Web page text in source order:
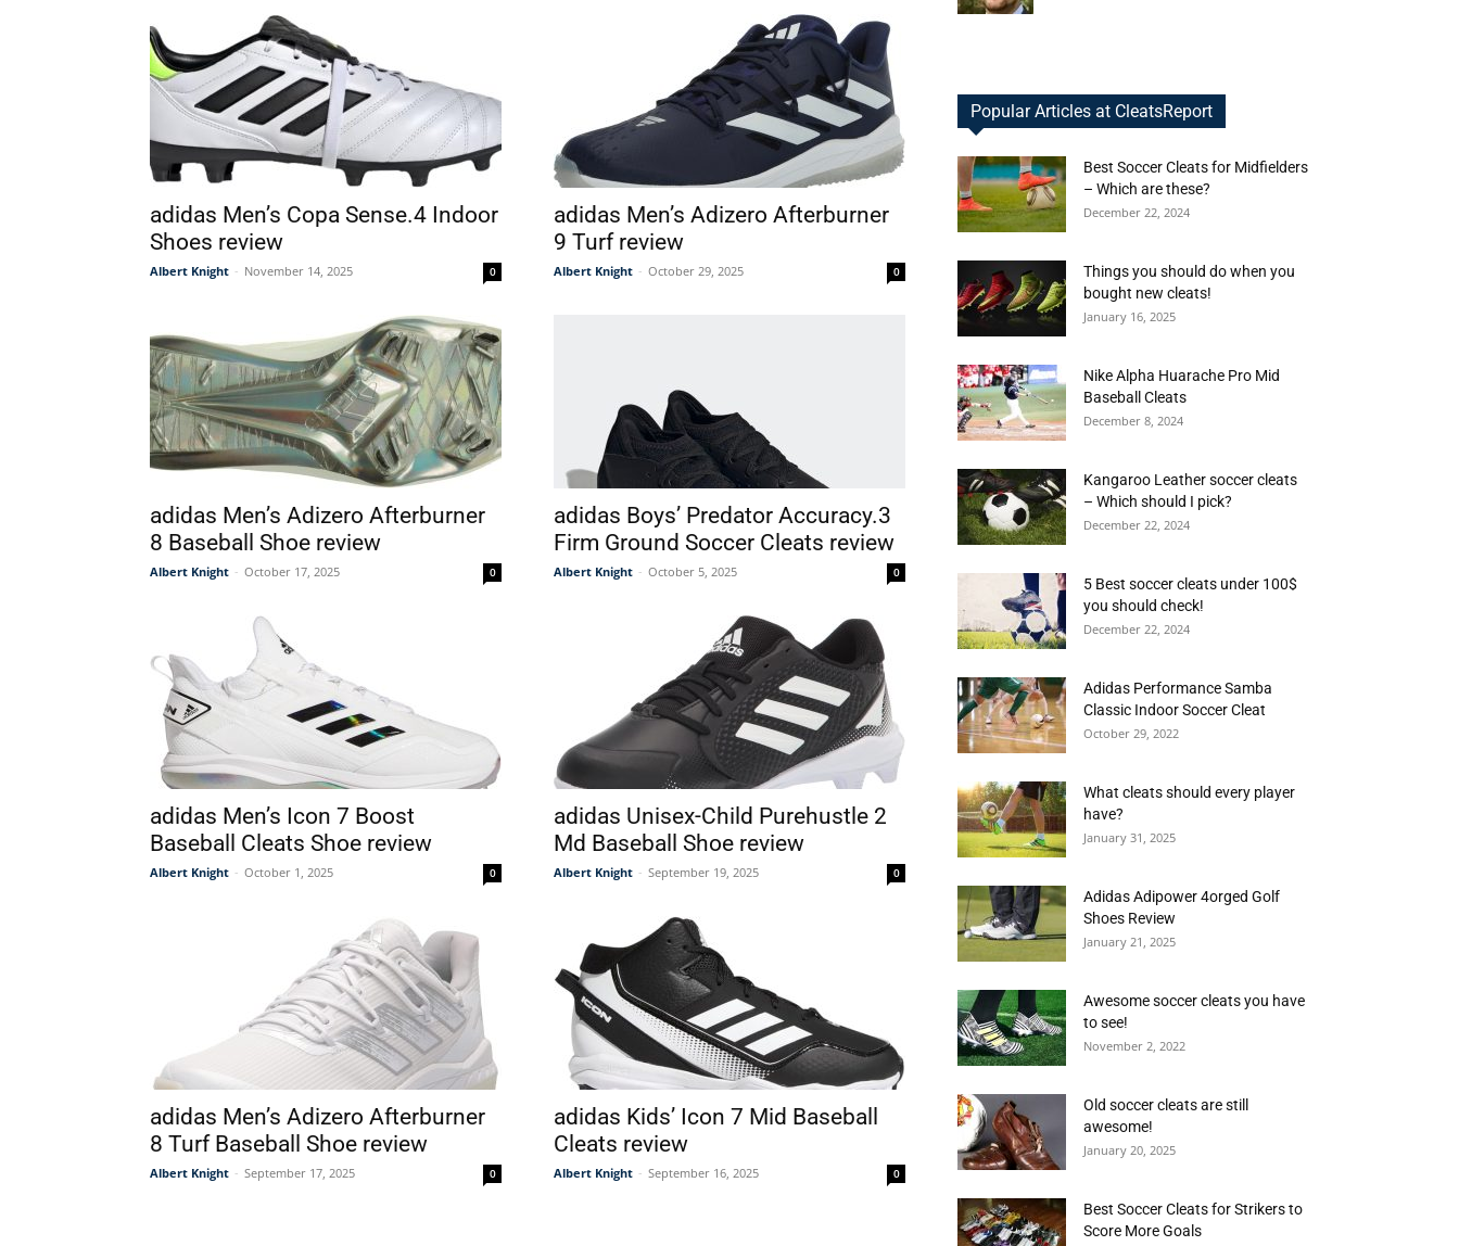
Football,
Soccer
&
More
adidas Men’s Copa Sense.4 Indoor
Shoes review
Albert Knight - November 14, 2025 0
adidas Men’s Adizero Afterburner
9 Turf review
Albert Knight - October 29, 2025 0
adidas Men’s Adizero Afterburner
8 Baseball Shoe review
Albert Knight - October 17, 2025 0
adidas Boys’ Predator Accuracy.3
Firm Ground Soccer Cleats review
Albert Knight - October 5, 2025 0
adidas Men’s Icon 7 Boost
Baseball Cleats Shoe review
Albert Knight - October 1, 2025 0
adidas Unisex-Child Purehustle 2
Md Baseball Shoe review
Albert Knight - September 19, 2025 0
adidas Men’s Adizero Afterburner
8 Turf Baseball Shoe review
Albert Knight - September 17, 2025 0
adidas Kids’ Icon 7 Mid Baseball
Cleats review
Albert Knight - September 16, 2025 0
Popular Articles at CleatsReport
Best Soccer Cleats for Midfielders
– Which are these?
December 22, 2024
Things you should do when you
bought new cleats!
January 16, 2025
Nike Alpha Huarache Pro Mid
Baseball Cleats
December 8, 2024
Kangaroo Leather soccer cleats
– Which should I pick?
December 22, 2024
5 Best soccer cleats under 100$
you should check!
December 22, 2024
Adidas Performance Samba
Classic Indoor Soccer Cleat
October 29, 2022
What cleats should every player
have?
January 31, 2025
Adidas Adipower 4orged Golf
Shoes Review
January 21, 2025
Awesome soccer cleats you have
to see!
November 2, 2022
Old soccer cleats are still
awesome!
January 20, 2025
Best Soccer Cleats for Strikers to
Score More Goals